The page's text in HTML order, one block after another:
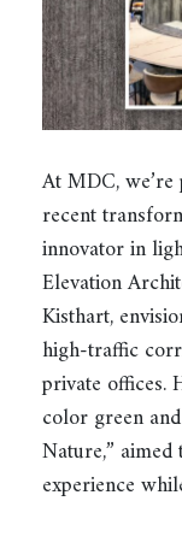
At MDC,
recent
innovator in
Elevation
Kisthart,
high-traffic
private offices.
color green
Nature,”
experience